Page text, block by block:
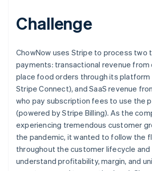
Challenge
ChowNow uses Stripe to process two
payments: transactional revenue from
place food orders through its
Stripe Connect), and SaaS revenue
who pay subscription fees to use the
(powered by Stripe Billing). As the
experiencing tremendous customer
the pandemic, it wanted to follow the
throughout the customer lifecycle
understand profitability, margin, and